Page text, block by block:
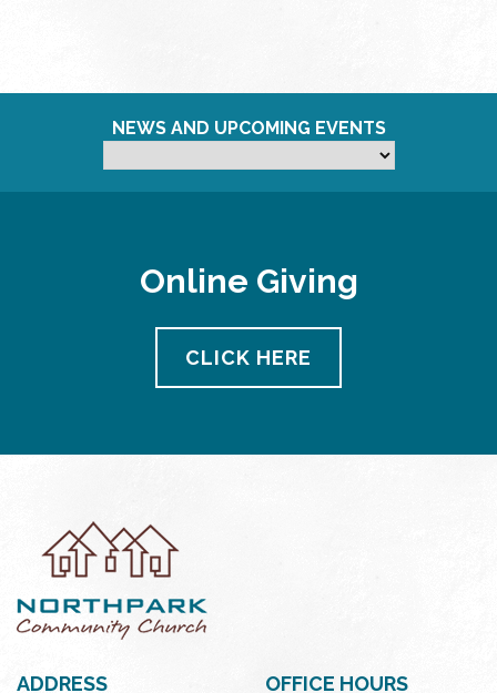
NEWS AND UPCOMING EVENTS
Online Giving
CLICK HERE
ADDRESS OFFICE HOURS